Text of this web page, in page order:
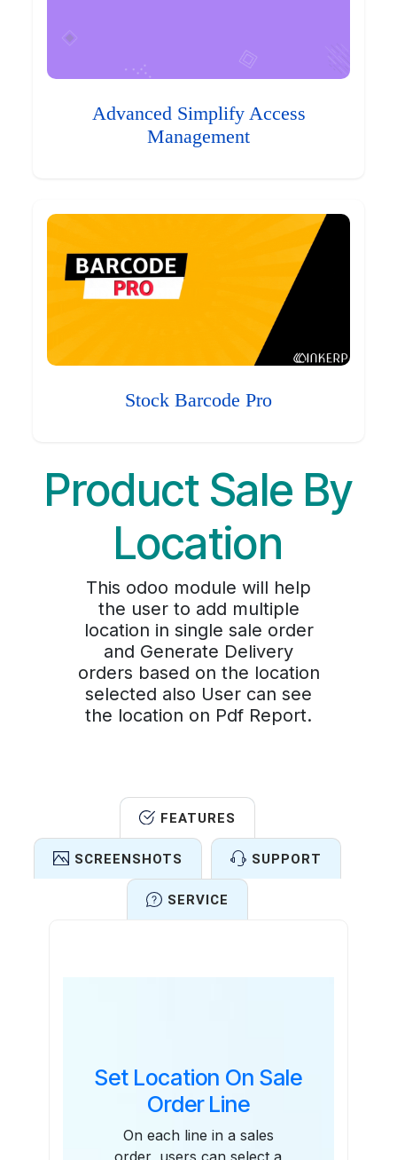
Advanced Simplify Access
Management
Stock Barcode Pro
Product Sale By
Location
This odoo module will help
the user to add multiple
location in single sale order
and Generate Delivery
orders based on the location
selected also User can see
the location on Pdf Report.
FEATURES
SCREENSHOTS SUPPORT
SERVICE
Set Location On Sale
Order Line
On each line in a sales